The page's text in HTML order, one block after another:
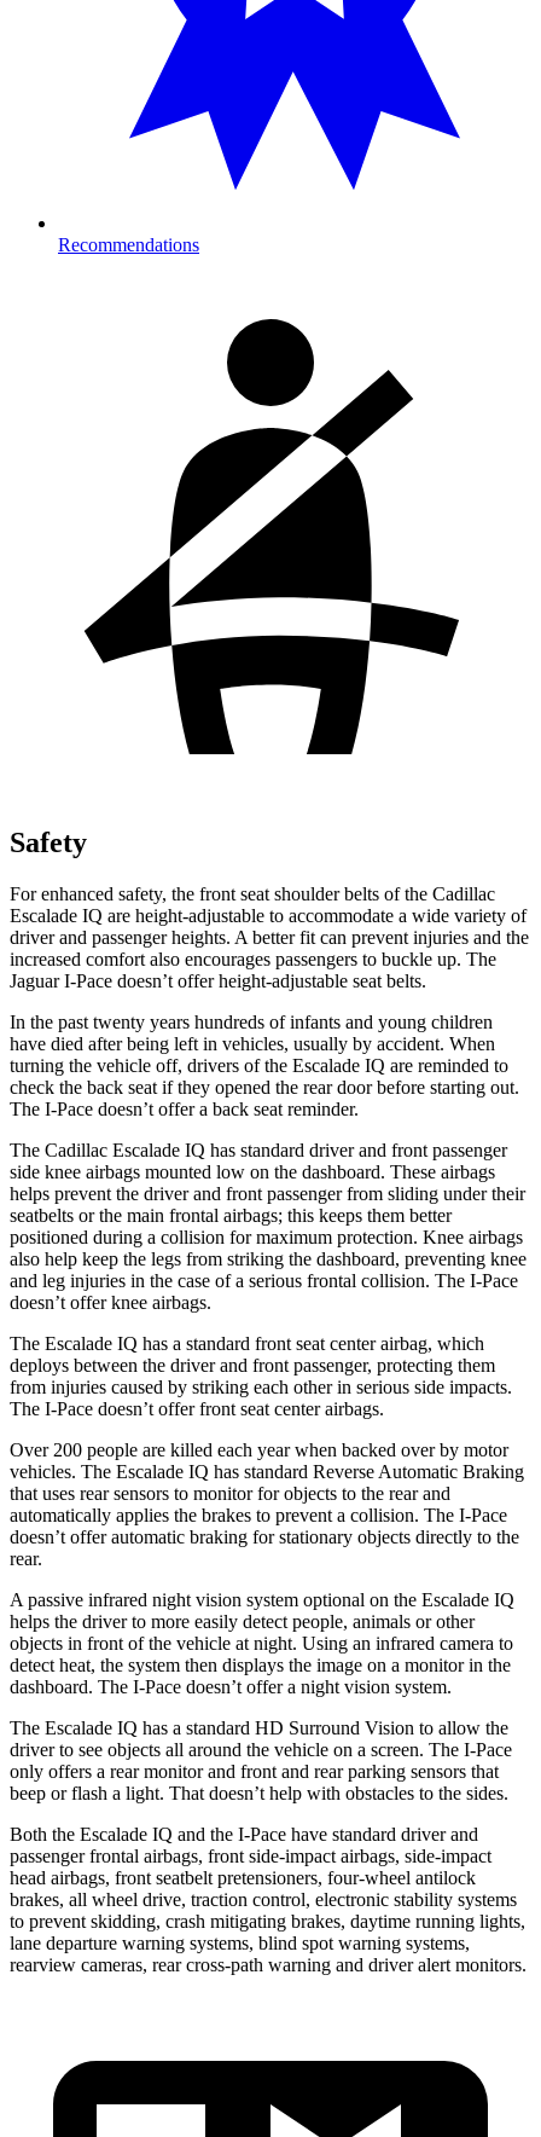
Recommendations
Safety
For enhanced safety, the front seat shoulder belts of the Cadillac
Escalade IQ are height-adjustable to accommodate a wide variety of
driver and passenger heights. A better fit can prevent injuries and the
increased comfort also encourages passengers to buckle up. The
Jaguar I-Pace doesn’t offer height-adjustable seat belts.
In the past twenty years hundreds of infants and young children
have died after being left in vehicles, usually by accident. When
turning the vehicle off, drivers of the Escalade IQ are reminded to
check the back seat if they opened the rear door before starting out.
The I-Pace doesn’t offer a back seat reminder.
The Cadillac Escalade IQ has standard driver and front passenger
side knee airbags mounted low on the dashboard. These airbags
helps prevent the driver and front passenger from sliding under their
seatbelts or the main frontal airbags; this keeps them better
positioned during a collision for maximum protection. Knee airbags
also help keep the legs from striking the dashboard, preventing knee
and leg injuries in the case of a serious frontal collision. The I-Pace
doesn’t offer knee airbags.
The Escalade IQ has a standard front seat center airbag, which
deploys between the driver and front passenger, protecting them
from injuries caused by striking each other in serious side impacts.
The I-Pace doesn’t offer front seat center airbags.
Over 200 people are killed each year when backed over by motor
vehicles. The Escalade IQ has standard Reverse Automatic Braking
that uses rear sensors to monitor for objects to the rear and
automatically applies the brakes to prevent a collision. The I-Pace
doesn’t offer automatic braking for stationary objects directly to the
rear.
A passive infrared night vision system optional on the Escalade IQ
helps the driver to more easily detect people, animals orother
objects in front of the vehicle at night. Using an infrared camera to
detect heat, the system then displays the image on a monitor in the
dashboard. The I-Pace doesn’t offer a night vision system.
The Escalade IQ has a standard HD Surround Vision to allow the
driver to see objects all around the vehicle on a screen. The I-Pace
only offers a rear monitor and front and rear parking sensors that
beep or flash a light. That doesn’t help with obstacles to the sides.
Both the Escalade IQ and the I-Pace have standard driver and
passenger frontal airbags, front side-impact airbags, side-impact
head airbags, front seatbelt pretensioners, four-wheel antilock
brakes, all wheel drive, traction control, electronic stability systems
to prevent skidding, crash mitigating brakes, daytime running lights,
lane departure warning systems, blind spot warning systems,
rearview cameras, rear cross-path warning and driver alert monitors.